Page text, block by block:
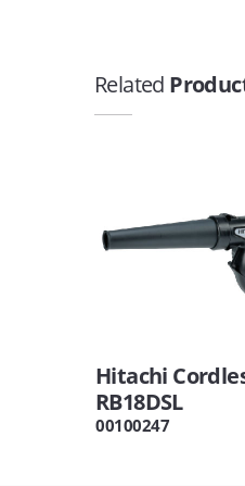
Related
Hitachi
RB18DSL
00100247